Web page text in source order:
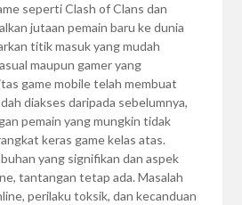
seperti Clash of Clans dan
jutaan pemain baru ke dunia
titik masuk yang mudah
maupun gamer yang
game mobile telah membuat
diakses daripada sebelumnya,
pemain yang mungkin tidak
keras game kelas atas.
yang signifikan dan aspek
tantangan tetap ada. Masalah
perilaku toksik, dan kecanduan